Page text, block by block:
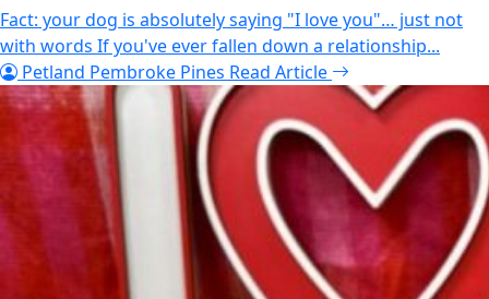
Fact: your dog is absolutely saying "I love you"… just not
with words If you've ever fallen down a relationship...
Petland Pembroke Pines Read Article